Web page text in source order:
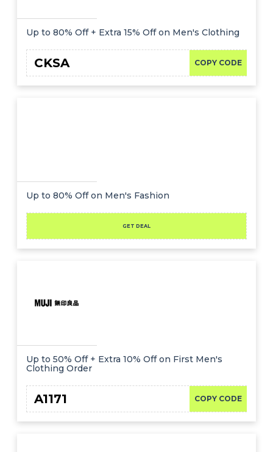
Up to 80% Off + Extra 15% Off on Men's Clothing
COPY CODE
CKSA
Up to 80% Off on Men's Fashion
GET DEAL
Up to 50% Off + Extra 10% Off on First Men's
Clothing Order
COPY CODE
A1171